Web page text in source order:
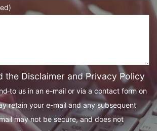
the Disclaimer and Privacy Policy
to us in an e-mail or via a contact form on
retain your e-mail and any subsequent
may not be secure, and does not